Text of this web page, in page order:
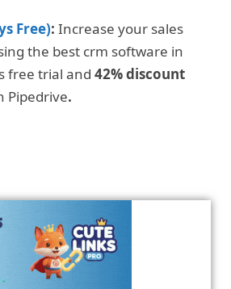
Free): Increase your sales
the best crm software in
free trial and 42% discount
Pipedrive.